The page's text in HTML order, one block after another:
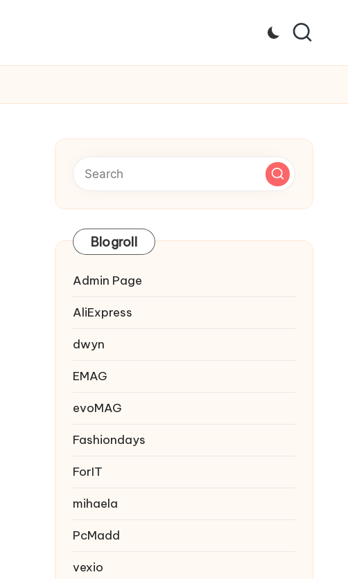
Blogroll
Admin Page
AliExpress
dwyn
EMAG
evoMAG
Fashiondays
ForIT
mihaela
PcMadd
vexio